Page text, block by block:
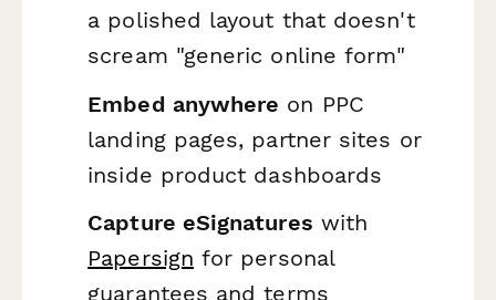
a polished layout that doesn't
scream "generic online form"
Embed anywhere on PPC
landing pages, partner sites or
inside product dashboards
Capture eSignatures with
Papersign for personal
guarantees and terms